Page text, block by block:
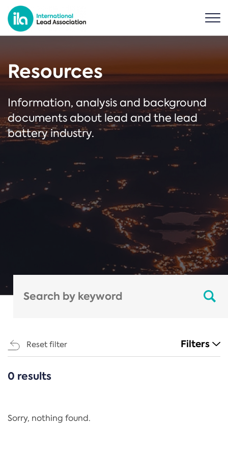
Resources
Information, analysis and background
documents about lead and the lead
battery industry.
Reset filter Filters
CATEGORIES
Regulation
0 results
Sorry, nothing found.